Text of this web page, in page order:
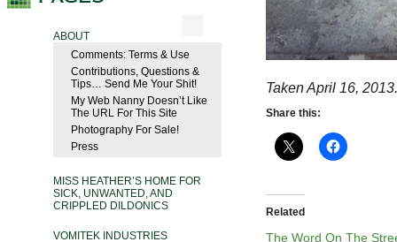
ABOUT
Comments: Terms & Use
Contributions, Questions &
Tips… Send Me Your Shit!
My Web Nanny Doesn’t Like
The URL For This Site
Photography For Sale!
Press
MISS HEATHER’S HOME FOR
SICK, UNWANTED, AND
CRIPPLED DILDONICS
VOMITEK INDUSTRIES
Taken April 16, 2013.
Share this:
Related
The Word On The